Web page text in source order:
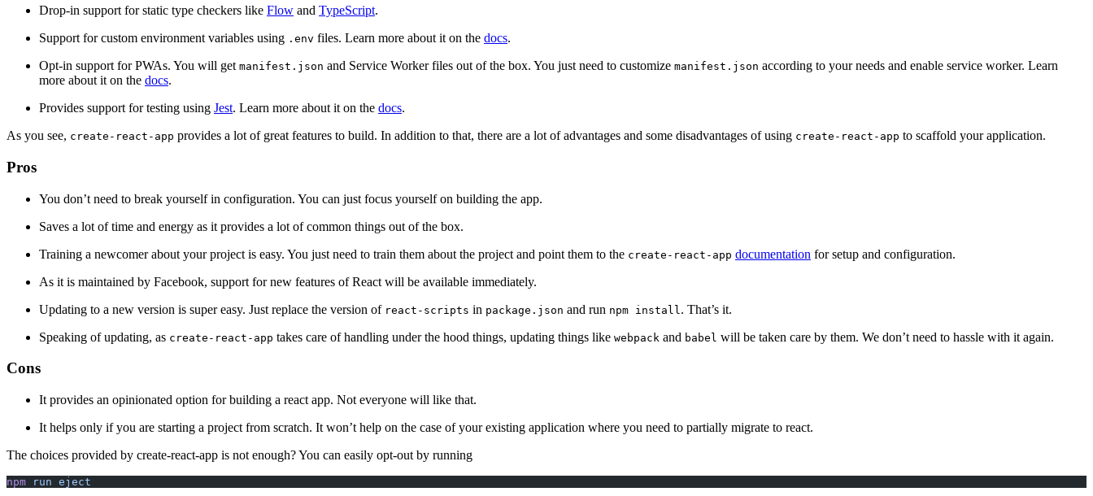
Drop-in support for static type checkers like Flow and TypeScript.
Support for custom environment variables using .env files. Learn more about it on the docs.
Opt-in support for PWAs. You will get manifest.json and Service Worker files out of the box. You just need to customize manifest.json according to your needs and enable service worker. Learn
more about it on the docs.
Provides support for testing using Jest. Learn more about it on the docs.
As you see, create-react-app provides a lot of great features to build. In addition to that, there are a lot of advantages and some disadvantages of using create-react-app to scaffold your application.
Pros
You don’t need to break yourself in configuration. You can just focus yourself on building the app.
Saves a lot of time and energy as it provides a lot of common things out of the box.
Training a newcomer about your project is easy. You just need to train them about the project and point them to the create-react-app documentation for setup and configuration.
As it is maintained by Facebook, support for new features of React will be available immediately.
Updating to a new version is super easy. Just replace the version of react-scripts in package.json and run npm install . That’s it.
Speaking of updating, as create-react-app takes care of handling under the hood things, updating things like webpack and babel will be taken care by them. We don’t need to hassle with it again.
Cons
It provides an opinionated option for building a react app. Not everyone will like that.
It helps only if you are starting a project from scratch. It won’t help on the case of your existing application where you need to partially migrate to react.
The choices provided by create-react-app is not enough? You can easily opt-out by running
npm run eject